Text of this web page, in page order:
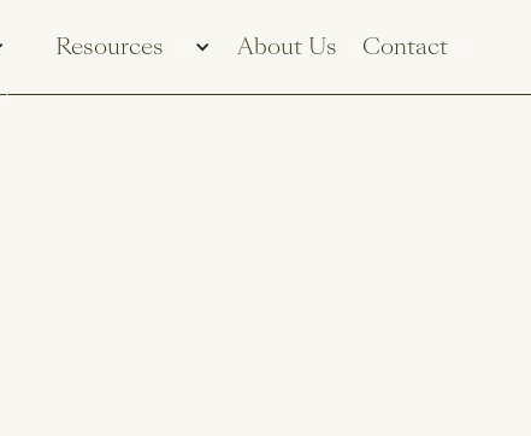
Resources About Us Contact